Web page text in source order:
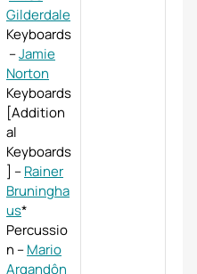
Gilderdale
Keyboards
–Jamie
Norton
Keyboards
[Addition
al
Keyboards
] –Rainer
Bruningha
us*
Percussio
n –Mario
Argandôn